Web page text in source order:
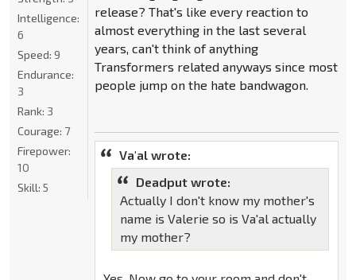
release? That's like every reaction to
almost everything in the last several
years, can't think of anything
Transformers related anyways since most
people jump on the hate bandwagon.
Va'al wrote:
Deadput wrote:
Actually I don't know my mother's
name is Valerie so is Va'al actually
my mother?
Intelligence:
6
Speed: 9
Endurance:
3
Rank: 3
Courage: 7
Firepower:
10
Skill: 5